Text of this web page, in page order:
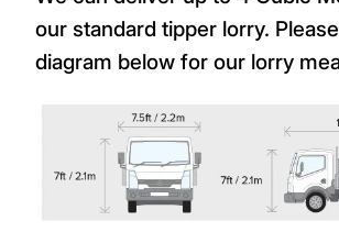
our standard tipper lorry.
diagram below for our lorry